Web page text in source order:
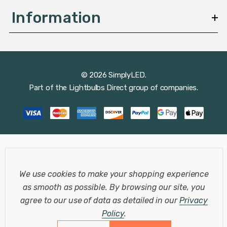
Information
© 2026 SimplyLED.
Part of the Lightbulbs Direct group of companies.
We use cookies to make your shopping experience
as smooth as possible.By browsing our site, you
agree to our use of data as detailed in ourPrivacy
Policy.